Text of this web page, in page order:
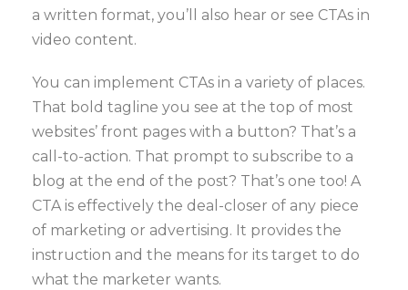
a written format, you’ll also hear or see CTAs in
video content.
You can implement CTAs in a variety of places.
That bold tagline you see at the top of most
websites’ front pages with a button? That’s a
call-to-action. That prompt to subscribe to a
blog at the end of the post? That’s one too! A
CTA is effectively the deal-closer of any piece
of marketing or advertising. It provides the
instruction and the means for its target to do
what the marketer wants.